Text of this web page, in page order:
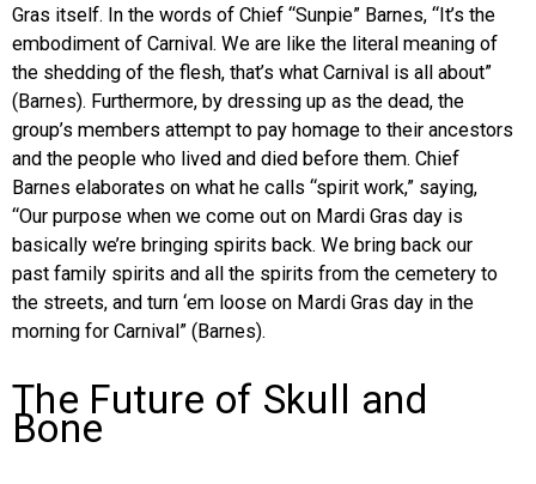
Gras itself. In the words of Chief “Sunpie” Barnes, “It’s the
embodiment of Carnival. We are like the literal meaning of
the shedding of the flesh, that’s what Carnival is all about”
(Barnes). Furthermore, by dressing up as the dead, the
group’s members attempt to pay homage to their ancestors
and the people who lived and died before them. Chief
Barnes elaborates on what he calls “spirit work,” saying,
“Our purpose when we come out on Mardi Gras day is
basically we’re bringing spirits back. We bring back our
past family spirits and all the spirits from the cemetery to
the streets, and turn ‘em loose on Mardi Gras day in the
morning for Carnival” (Barnes).
The Future of Skull and
Bone